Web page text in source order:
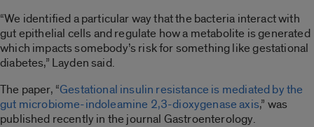
“We identified a particular way that the bacteria interact with
gut epithelial cells and regulate how a metabolite is generated
which impacts somebody’s risk for something like gestational
diabetes,” Layden said.
The paper, “Gestational insulin resistance is mediated by the
gut microbiome-indoleamine 2,3-dioxygenase axis,” was
published recently in the journal Gastroenterology.